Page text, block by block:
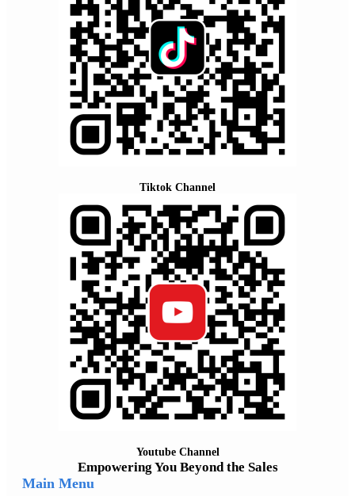
Tiktok Channel
Youtube Channel
Empowering You Beyond the Sales
Main Menu